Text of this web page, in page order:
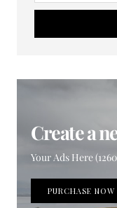
Create a
Your Ads Here
PURCHASE NOW